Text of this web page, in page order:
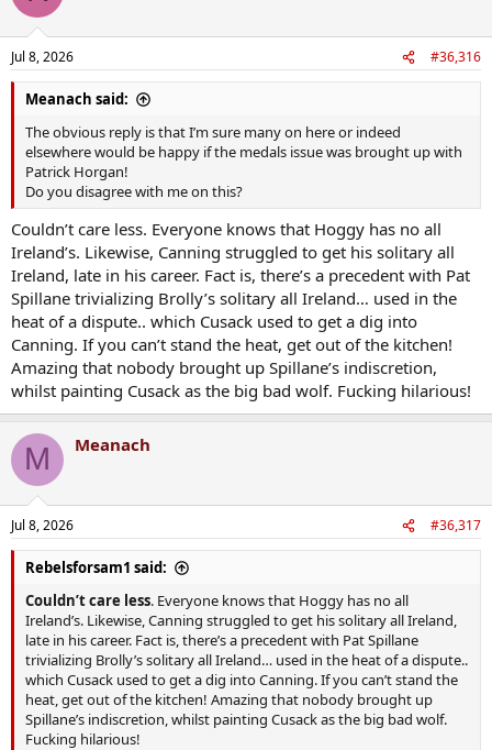
Jul 8, 2026 #36,316
Meanach said:
The obvious reply is that I’m sure many on here or indeed
elsewhere would be happy if the medals issue was brought up with
Patrick Horgan!
Do you disagree with me on this?
Couldn’t care less. Everyone knows that Hoggy has no all
Ireland’s. Likewise, Canning struggled to get his solitary all
Ireland, late in his career. Fact is, there’s a precedent with Pat
Spillane trivializing Brolly’s solitary all Ireland… used in the
heat of a dispute.. which Cusack used to get a dig into
Canning. If you can’t stand the heat, get out of the kitchen!
Amazing that nobody brought up Spillane’s indiscretion,
whilst painting Cusack as the big bad wolf. Fucking hilarious!
M Meanach
Jul 8, 2026 #36,317
Rebelsforsam1 said:
Couldn’t care less. Everyone knows that Hoggy has no all
Ireland’s. Likewise, Canning struggled to get his solitary all Ireland,
late in his career. Fact is, there’s a precedent with Pat Spillane
trivializing Brolly’s solitary all Ireland… used in the heat of a dispute..
which Cusack used to get a dig into Canning. If you can’t stand the
heat, get out of the kitchen! Amazing that nobody brought up
Spillane’s indiscretion, whilst painting Cusack as the big bad wolf.
Fucking hilarious!